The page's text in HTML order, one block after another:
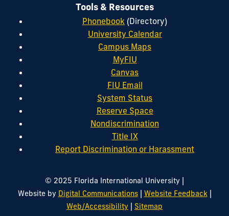
Tools & Resources
Phonebook (Directory)
University Calendar
Campus Maps
MyFIU
Canvas
FIU Email
System Status
Reserve Space
Nondiscrimination
Title IX
Report Discrimination or Harassment
© 2025 Florida International University |
Website by Digital Communications| Website Feedback|
Web/Accessibility | Sitemap